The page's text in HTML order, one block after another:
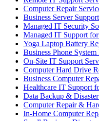
Computer Repair
Business Server
Managed IT Security
Managed IT Support
Yoga Laptop Battery
Business Phone
On-Site IT Support
Computer Hard Drive
Business Computer
Healthcare IT Support
Data Backup &
Computer Repair &
In-Home Computer